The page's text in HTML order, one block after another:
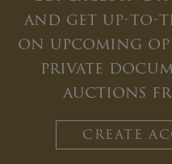
and get up-to-
on upcoming
private
auctions
CREATE